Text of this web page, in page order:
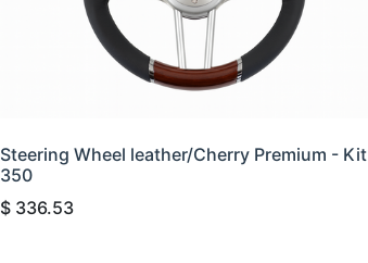
Steering Wheel leather/Cherry Premium - Kit
350
$ 336.53